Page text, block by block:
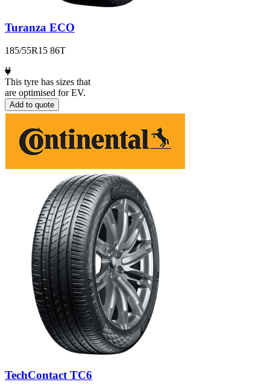
Turanza ECO
185/55R15 86T
This tyre has sizes that
are optimised for EV.
Add to quote
TechContact TC6